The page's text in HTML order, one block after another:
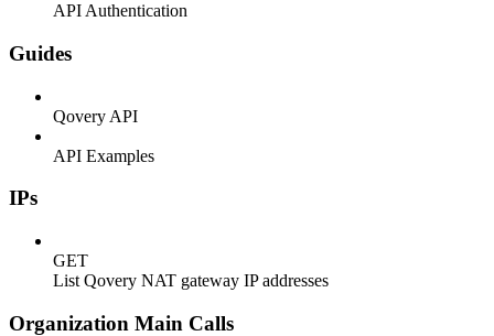
API Authentication
Guides
Qovery API
API Examples
IPs
GET
List Qovery NAT gateway IP addresses
Organization Main Calls